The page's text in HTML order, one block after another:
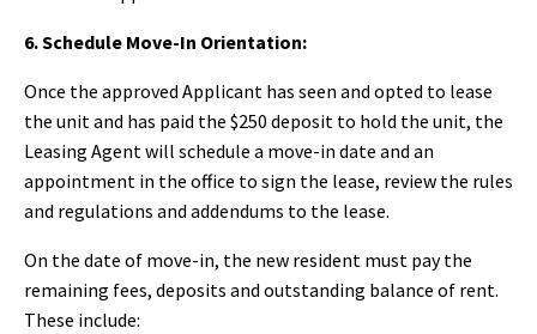
6. Schedule Move-In Orientation:
Once the approved Applicant has seen and opted to lease
the unit and has paid the $250 deposit to hold the unit, the
Leasing Agent will schedule a move-in date and an
appointment in the office to sign the lease, review the rules
and regulations and addendums to the lease.
On the date of move-in, the new resident must pay the
remaining fees, deposits and outstanding balance of rent.
These include: